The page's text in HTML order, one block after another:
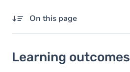
On this page
Content
Learning outcomes